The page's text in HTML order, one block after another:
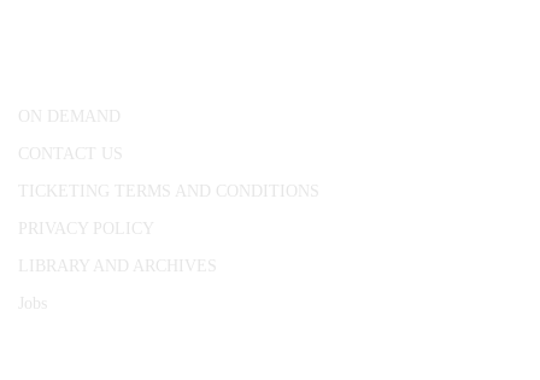
ON DEMAND
CONTACT US
TICKETING TERMS AND CONDITIONS
PRIVACY POLICY
LIBRARY AND ARCHIVES
Jobs